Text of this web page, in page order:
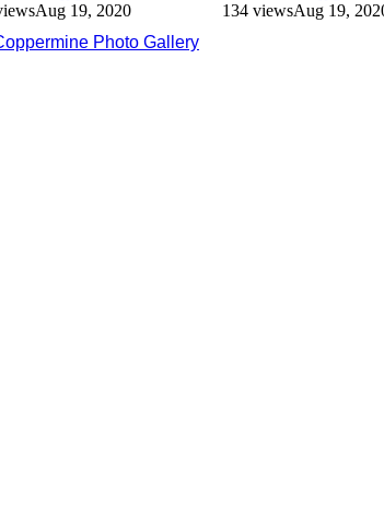
Aug 19, 2020 134 viewsAug 19,
Photo Gallery